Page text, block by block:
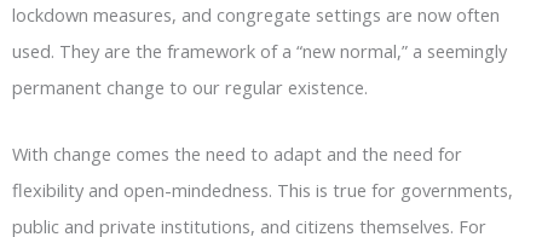
lockdown measures, and congregate settings are now often
used. They are the framework of a “new normal,” a seemingly
permanent change to our regular existence.
With change comes the need to adapt and the need for
flexibility and open-mindedness. This is true for governments,
public and private institutions, and citizens themselves. For